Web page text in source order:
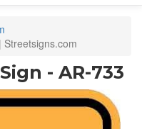
- AR-733